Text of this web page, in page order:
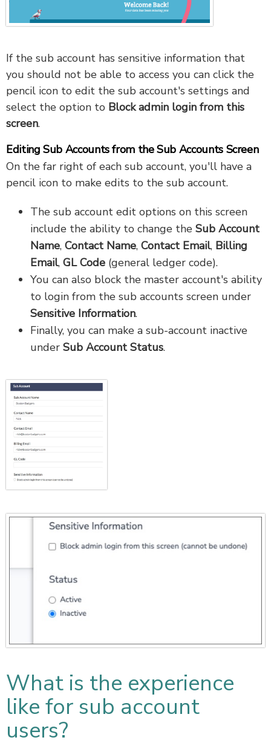
If the sub account has sensitive information that
you should not be able to access you can click the
pencil icon to edit the sub account's settings and
select the option to Block admin login from this
screen.
Editing Sub Accounts from the Sub Accounts Screen
On the far right of each sub account, you'll have a
pencil icon to make edits to the sub account.
The sub account edit options on this screen
include the ability to change the Sub Account
Name, Contact Name, Contact Email, Billing
Email, GL Code (general ledger code).
You can also block the master account's ability
to login from the sub accounts screen under
Sensitive Information.
Finally, you can make a sub-account inactive
under Sub Account Status.
What is the experience
like for sub account
users?